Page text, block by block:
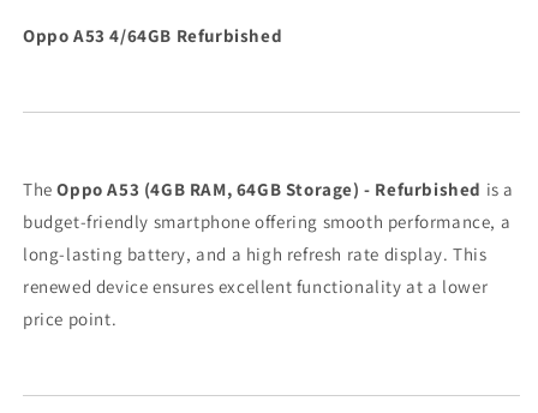
Oppo A53 4/64GB Refurbished
TheOppo A53 (4GB RAM, 64GB Storage) - Refurbished is a
budget-friendly smartphone offering smooth performance, a
long-lasting battery, and a high refresh rate display. This
renewed device ensures excellent functionality at a lower
price point.